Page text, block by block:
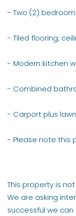
- Two (2)
- Tiled flooring,
- Modern kitchen
- Combined
- Carport plus
- Please note this
This property is
We are asking
successful we